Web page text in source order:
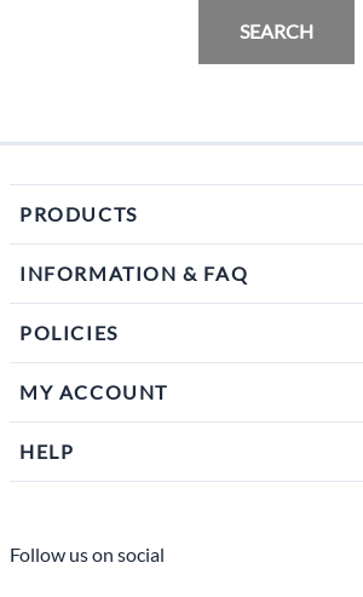
SEARCH
PRODUCTS
INFORMATION & FAQ
POLICIES
MY ACCOUNT
HELP
Follow us on social